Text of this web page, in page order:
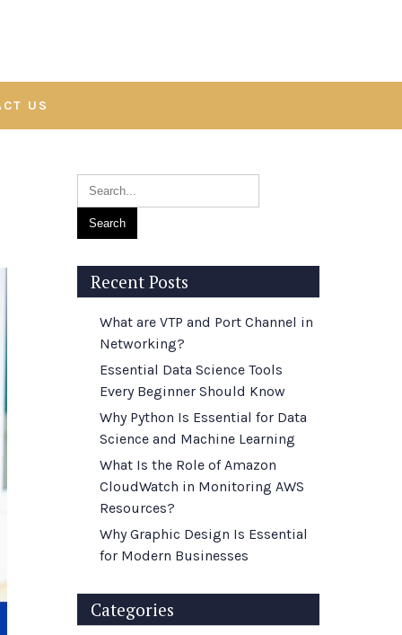
US
Recent Posts
What are VTP and Port Channel in
Networking?
Essential Data Science Tools
Every Beginner Should Know
Why Python Is Essential for Data
Science and Machine Learning
What Is the Role of Amazon
CloudWatch in Monitoring AWS
Resources?
Why Graphic Design Is Essential
for Modern Businesses
Categories